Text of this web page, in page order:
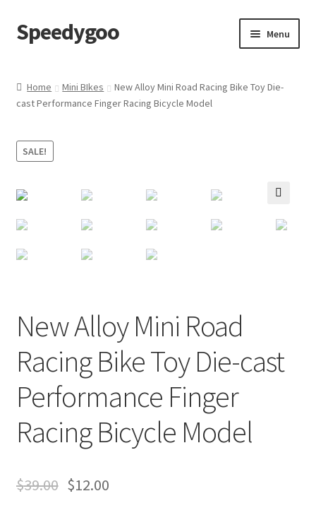
Skip
to
Skip
to
Speedygoo Menu
About Us
About Us
Checkout
My account
Terms of Use
Blog
Home Mini BIkes
New Alloy Mini Road Racing Bike Toy Die-
cast Performance Finger Racing Bicycle Model
SALE!
New Alloy Mini Road
Racing Bike Toy Die-cast
Performance Finger
Racing Bicycle Model
$39.00 $12.00